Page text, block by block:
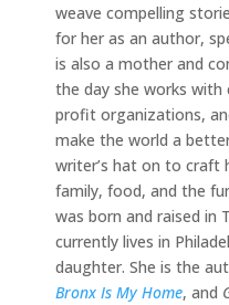
weave compelling
for her as an author,
is also a mother and
the day she works
profit organizations,
make the world a
writer’s hat on to craft
family, food, and the
was born and raised in
currently lives in
daughter. She is the
Bronx Is My Home, and